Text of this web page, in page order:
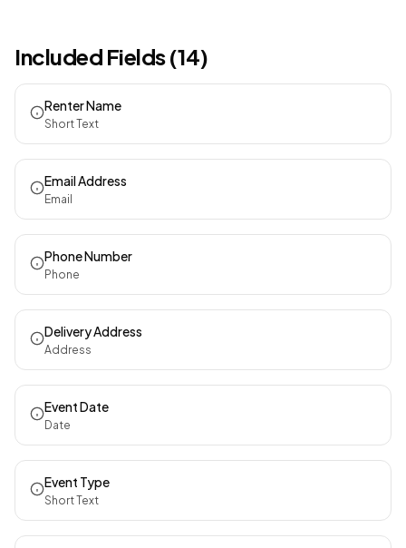
Included Fields (14)
Renter Name
Short Text
Email Address
Email
Phone Number
Phone
Delivery Address
Address
Event Date
Date
Event Type
Short Text